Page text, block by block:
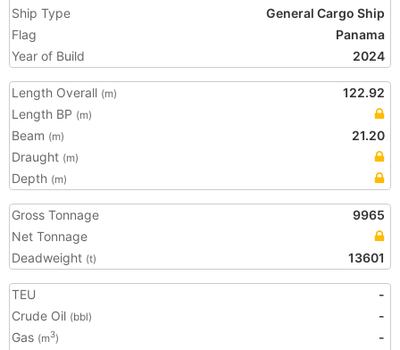
Ship Type
General Cargo Ship
Flag
Panama
Year of Build
2024
Length Overall (m)
122.92
Length BP (m)
Beam (m)
21.20
Draught (m)
Depth (m)
Gross Tonnage
9965
Net Tonnage
Deadweight (t) 13601
TEU
-
Crude Oil (bbl)
-
Gas (m3)
-